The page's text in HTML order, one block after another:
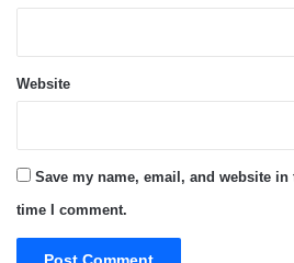
Website
Save my name, email, and website
time I comment.